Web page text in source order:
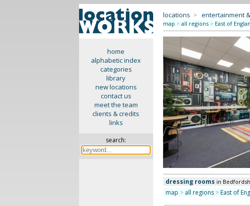
home
alphabetic index
categories
library
new locations
contact us
meet the team
clients & credits
links
search:
locations > entertainment
map > all regions > East of
dressing rooms in
map > all regions > East of